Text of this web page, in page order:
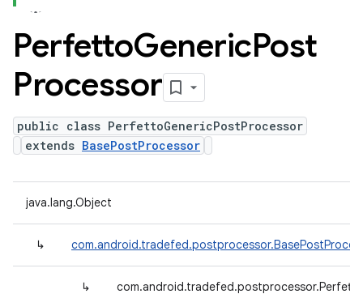
PerfettoGenericPost
Processor
public class PerfettoGenericPostProcessor
extends BasePostProcessor
java.lang.Object
↳
↳